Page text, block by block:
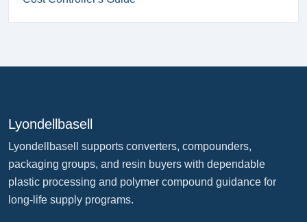
Lyondellbasell
Lyondellbasell supports converters, compounders,
packaging groups, and resin buyers with dependable
plastic processing and polymer compound guidance for
long-life supply programs.